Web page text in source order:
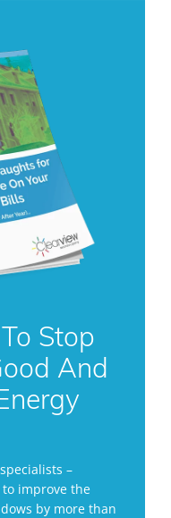
Stop
And
–
improve the
by more than